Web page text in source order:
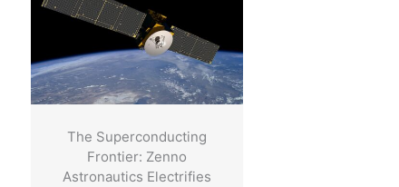
The Superconducting
Frontier: Zenno
Astronautics Electrifies